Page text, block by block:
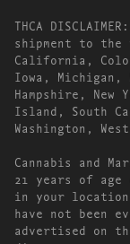
THCA
shipment to
California,
Iowa, Michigan,
Hampshire, New
Island, South
Washington,
Cannabis and
21 years of age
in your
have not been
advertised on